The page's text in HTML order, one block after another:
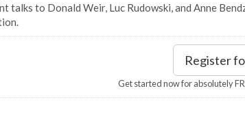
talks to Donald Weir, Luc Rudowski, and Anne
Register
Get started now for absolutely